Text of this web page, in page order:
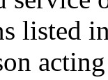
listed